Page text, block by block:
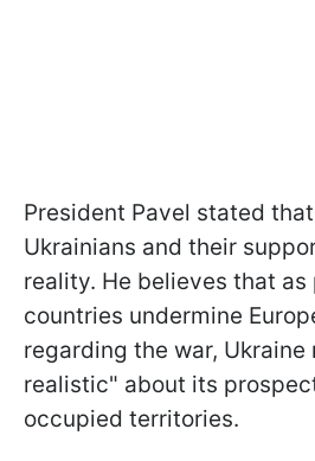
President Pavel stated
Ukrainians and their
reality. He believes that as
countries undermine
regarding the war, Ukraine
realistic" about its
occupied territories.